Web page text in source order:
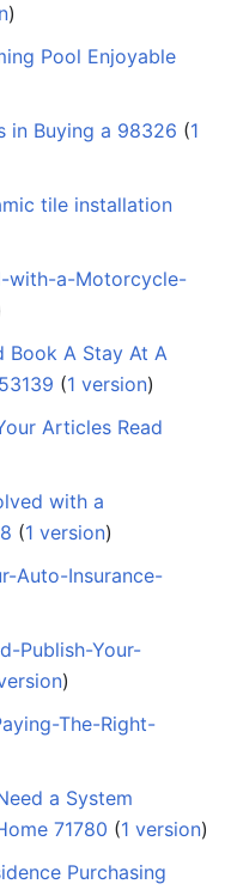
)
Pool Enjoyable
in Buying a 98326 ‏‎ (1
tile installation
with-a-Motorcycle-
Book A Stay At A
‏‎ (1 version)
Articles Read
with a
‏‎ (1 version)
Auto-Insurance-
Publish-Your-
)
The-Right-
a System
71780 ‏‎ (1 version)
Purchasing